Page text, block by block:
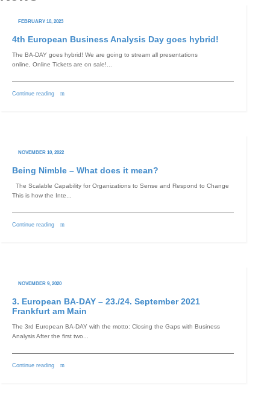
FEBRUARY 10, 2023
4th European Business Analysis Day goes hybrid!
The BA-DAY goes hybrid! We are going to stream all presentations
online, Online Tickets are on sale!...
Continue reading
NOVEMBER 10, 2022
Being Nimble – What does it mean?
The Scalable Capability for Organizations to Sense and Respond to Change
This is how the Inte...
Continue reading
NOVEMBER 9, 2020
3. European BA-DAY – 23./24. September 2021
Frankfurt am Main
The 3rd European BA-DAY with the motto: Closing the Gaps with Business
Analysis After the first two...
Continue reading
Switch The Language
English Deutsch